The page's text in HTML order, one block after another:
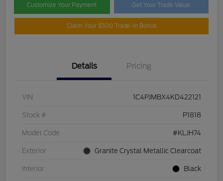
Customize Your Payment Get Your Trade Value
Claim Your $500 Trade-In Bonus
Details Pricing
VIN 1C4PJMBX4KD422121
Stock # P1818
Model Code #KLJH74
Exterior Granite Crystal Metallic Clearcoat
Interior Black